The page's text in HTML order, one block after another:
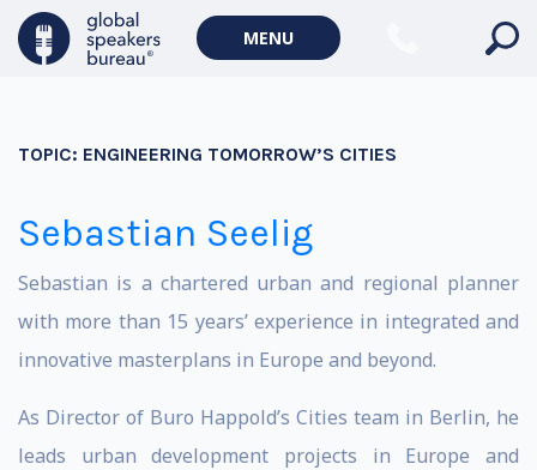
MENU
TOPIC: ENGINEERING TOMORROW’S CITIES
Sebastian Seelig
Sebastian is a chartered urban and regional planner
with more than 15 years’ experience in integrated and
innovative masterplans in Europe and beyond.
As Director of Buro Happold’s Cities team in Berlin, he
leads urban development projects in Europe and